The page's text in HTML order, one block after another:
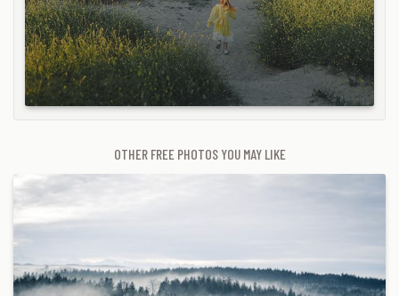
OTHER FREE PHOTOS YOU MAY LIKE